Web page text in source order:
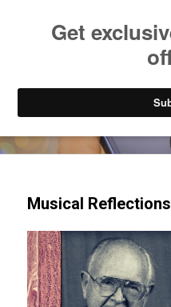
Try our mobile & TV apps!
Musical Reflections